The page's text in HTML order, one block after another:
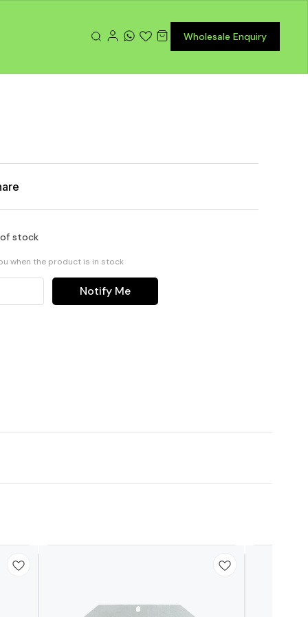
Wholesale Enquiry
stock
when the product is in stock
Notify Me